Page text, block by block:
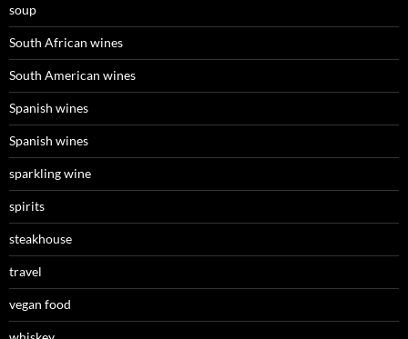
soup
South African wines
South American wines
Spanish wines
Spanish wines
sparkling wine
spirits
steakhouse
travel
vegan food